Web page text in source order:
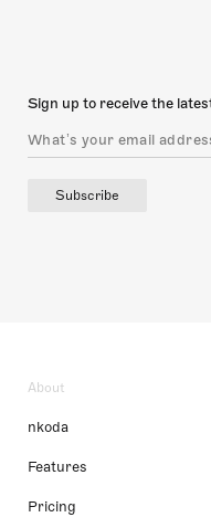
Sign up to receive the
Subscribe
About
nkoda
Features
Pricing